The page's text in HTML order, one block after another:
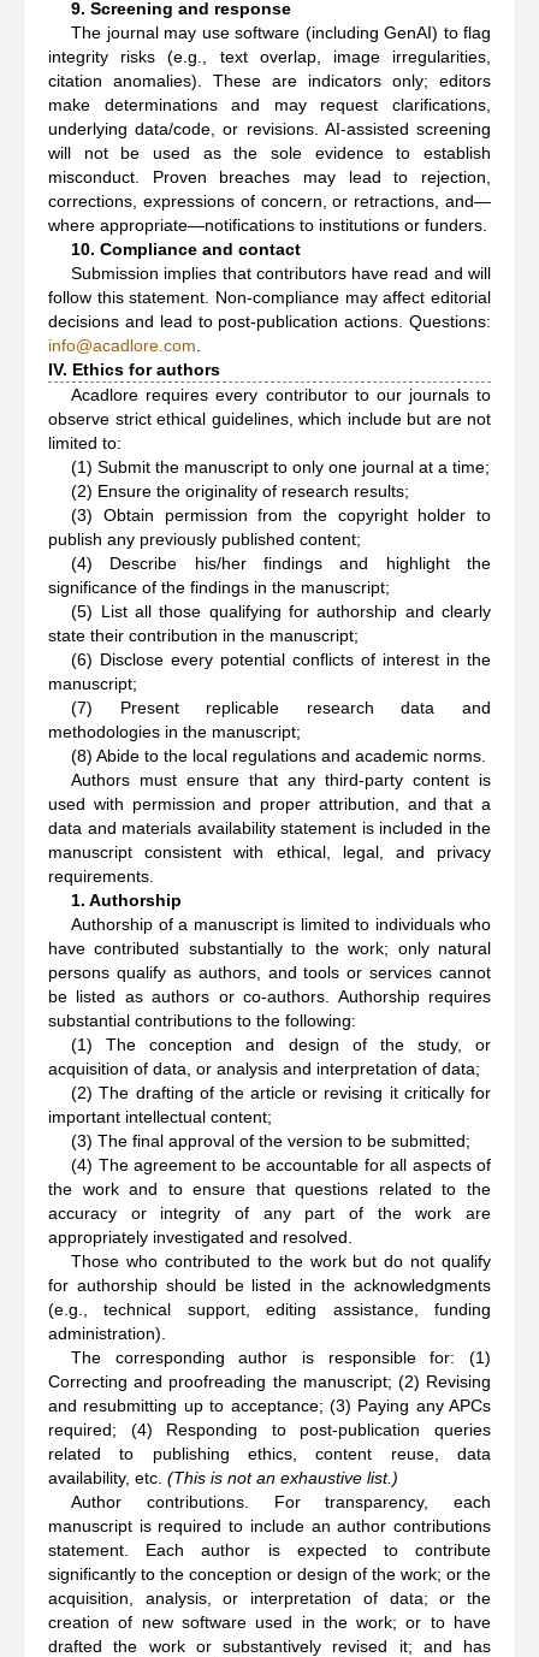
9. Screening and response
The journal may use software (including GenAI) to flag
integrity risks (e.g., text overlap, image irregularities,
citation anomalies). These are indicators only; editors
make determinations and may request clarifications,
underlying data/code, or revisions. AI-assisted screening
will not be used as the sole evidence to establish
misconduct. Proven breaches may lead to rejection,
corrections, expressions of concern, or retractions, and—
where appropriate—notifications to institutions or funders.
10. Compliance and contact
Submission implies that contributors have read and will
follow this statement. Non-compliance may affect editorial
decisions and lead to post-publication actions. Questions:
info@acadlore.com
IV. Ethics for authors
Acadlore requires every contributor to our journals to
observe strict ethical guidelines, which include but are not
limited to:
(1) Submit the manuscript to only one journal at a time;
(2) Ensure the originality of research results;
(3) Obtain permission from the copyright holder to
publish any previously published content;
(4) Describe his/her findings and highlight the
significance of the findings in the manuscript;
(5) List all those qualifying for authorship and clearly
state their contribution in the manuscript;
(6) Disclose every potential conflicts of interest in the
manuscript;
(7) Present replicable research data and
methodologies in the manuscript;
(8) Abide to the local regulations and academic norms.
Authors must ensure that any third-party content is
used with permission and proper attribution, and that a
data and materials availability statement is included in the
manuscript consistent with ethical, legal, and privacy
requirements.
1. Authorship
Authorship of a manuscript is limited to individuals who
have contributed substantially to the work; only natural
persons qualify as authors, and tools or services cannot
be listed as authors or co-authors. Authorship requires
substantial contributions to the following:
(1) The conception and design of the study, or
acquisition of data, or analysis and interpretation of data;
(2) The drafting of the article or revising it critically for
important intellectual content;
(3) The final approval of the version to be submitted;
(4) The agreement to be accountable for all aspects of
the work and to ensure that questions related to the
accuracy or integrity of any part of the work are
appropriately investigated and resolved.
Those who contributed to the work but do not qualify
for authorship should be listed in the acknowledgments
(e.g., technical support, editing assistance, funding
administration).
The corresponding author is responsible for: (1)
Correcting and proofreading the manuscript; (2) Revising
and resubmitting up to acceptance; (3) Paying any APCs
required; (4) Responding to post-publication queries
related to publishing ethics, content reuse, data
availability, etc. (This is not an exhaustive list.)
Author contributions. For transparency, each
manuscript is required to include an author contributions
statement. Each author is expected to contribute
significantly to the conception or design of the work; or the
acquisition, analysis, or interpretation of data; or the
creation of new software used in the work; or to have
drafted the work or substantively revised it; and has